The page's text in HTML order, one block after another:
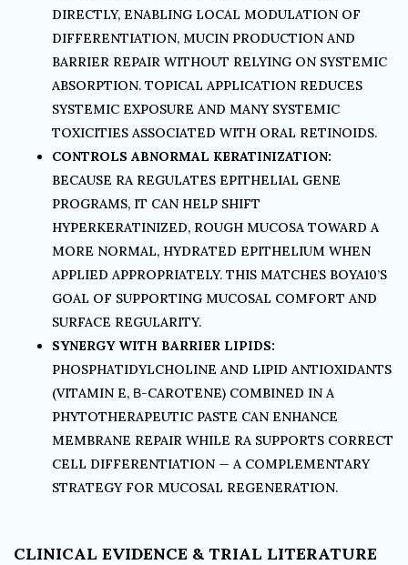
DIRECTLY, ENABLING LOCAL MODULATION OF
DIFFERENTIATION, MUCIN PRODUCTION AND
BARRIER REPAIR WITHOUT RELYING ON SYSTEMIC
ABSORPTION. TOPICAL APPLICATION REDUCES
SYSTEMIC EXPOSURE AND MANY SYSTEMIC
TOXICITIES ASSOCIATED WITH ORAL RETINOIDS.
CONTROLS ABNORMAL KERATINIZATION:
BECAUSE RA REGULATES EPITHELIAL GENE
PROGRAMS, IT CAN HELP SHIFT
HYPERKERATINIZED, ROUGH MUCOSA TOWARD A
MORE NORMAL, HYDRATED EPITHELIUM WHEN
APPLIED APPROPRIATELY. THIS MATCHES BOYA10’S
GOAL OF SUPPORTING MUCOSAL COMFORT AND
SURFACE REGULARITY.
SYNERGY WITH BARRIER LIPIDS:
PHOSPHATIDYLCHOLINE AND LIPID ANTIOXIDANTS
(VITAMIN E, Β-CAROTENE) COMBINED IN A
PHYTOTHERAPEUTIC PASTE CAN ENHANCE
MEMBRANE REPAIR WHILE RA SUPPORTS CORRECT
CELL DIFFERENTIATION — A COMPLEMENTARY
STRATEGY FOR MUCOSAL REGENERATION.
CLINICAL EVIDENCE & TRIAL LITERATURE